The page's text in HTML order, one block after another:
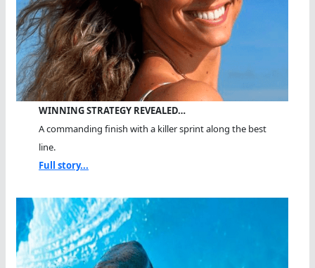
WINNING STRATEGY REVEALED…
A commanding finish with a killer sprint along the best
line.
Full story...